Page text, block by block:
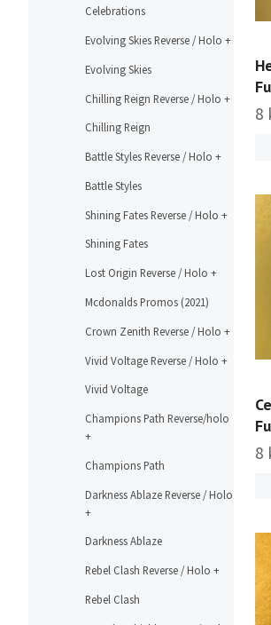
Celebrations
Evolving Skies Reverse / Holo +
Evolving Skies
Chilling Reign Reverse / Holo +
Chilling Reign
Battle Styles Reverse / Holo +
Battle Styles
Shining Fates Reverse / Holo +
Shining Fates
Lost Origin Reverse / Holo +
Mcdonalds Promos (2021)
Crown Zenith Reverse / Holo +
Vivid Voltage Reverse / Holo +
Vivid Voltage
Champions Path Reverse/holo
+
Champions Path
Darkness Ablaze Reverse / Holo
+
Darkness Ablaze
Rebel Clash Reverse / Holo +
Rebel Clash
8
8